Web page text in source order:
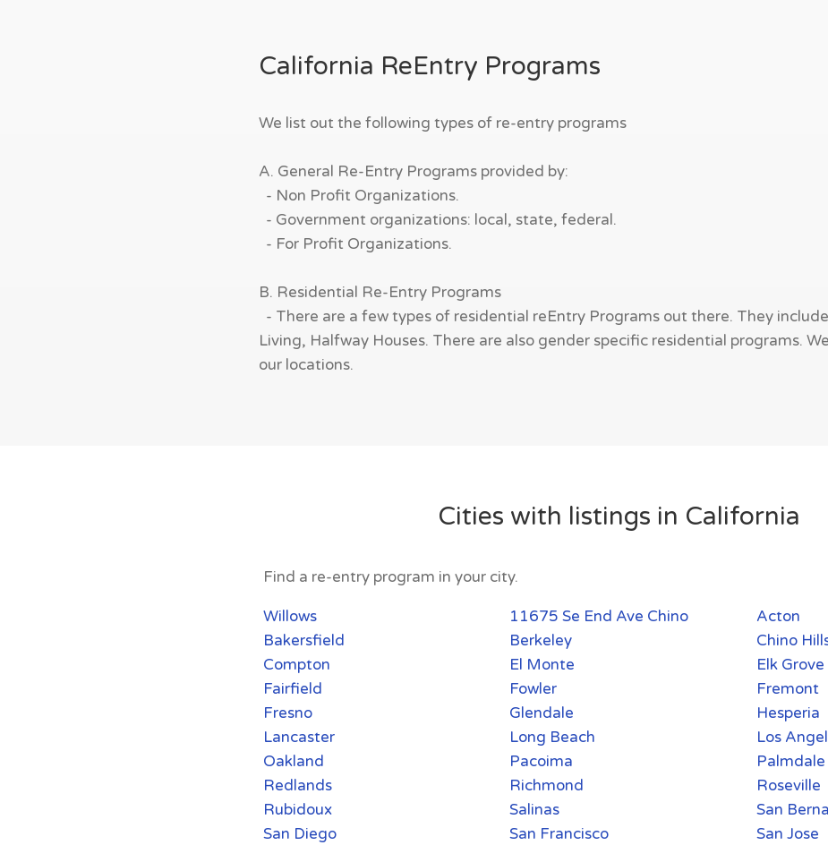
California ReEntry Programs
We list out the following types of re-entry programs
A. General Re-Entry Programs provided by:
- Non Profit Organizations.
- Government organizations: local, state, federal.
- For Profit Organizations.
B. Residential Re-Entry Programs
- There are a few types of residential reEntry Programs out there. They
Living, Halfway Houses. There are also gender specific residential programs.
our locations.
Cities with listings in California
Find a re-entry program in your city.
Willows 11675 Se End Ave Chino
Acton
Bakersfield
Berkeley
Chino
Compton
El Monte
Elk Grove
Fairfield
Fowler
Fremont
Fresno
Glendale
Hesperia
Lancaster
Long Beach
Los
Oakland
Pacoima
Palmdale
Redlands
Richmond
Roseville
Rubidoux
Salinas
San
San Diego
San Francisco
San Jose